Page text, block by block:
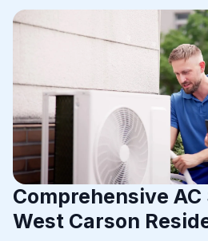
Comprehensive
West Carson